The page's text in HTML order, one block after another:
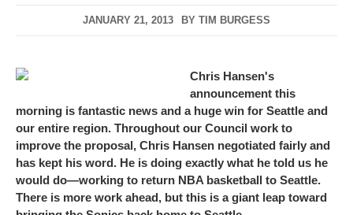
JANUARY 21, 2013 BY TIM BURGESS
Chris Hansen's
announcement this
morning is fantastic news and a huge win for Seattle and
our entire region. Throughout our Council work to
improve the proposal, Chris Hansen negotiated fairly and
has kept his word. He is doing exactly what he told us he
would do—working to return NBA basketball to Seattle.
There is more work ahead, but this is a giant leap toward